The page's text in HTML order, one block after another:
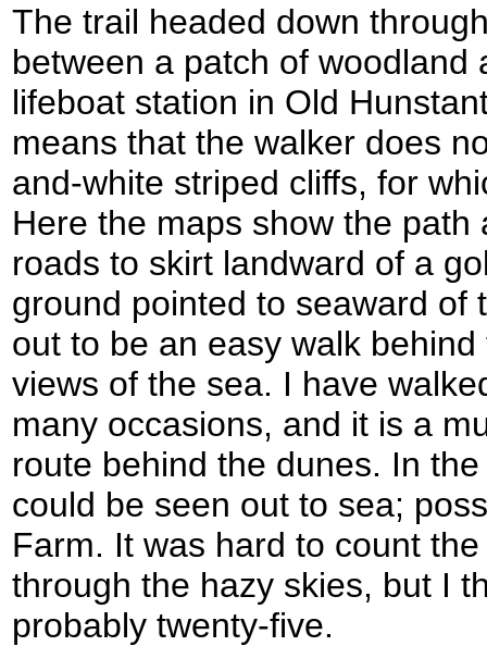
The trail headed down
between a patch of woodland
lifeboat station in Old
means that the walker does
and-white striped cliffs, for
Here the maps show the
roads to skirt landward of a
ground pointed to seaward of
out to be an easy walk
views of the sea. I have
many occasions, and it is a
route behind the dunes. In
could be seen out to sea;
Farm. It was hard to count
through the hazy skies, but I
probably twenty-five.